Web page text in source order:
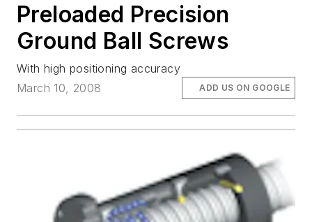
Preloaded Precision
Ground Ball Screws
With high positioning accuracy
March 10, 2008
ADD US ON GOOGLE